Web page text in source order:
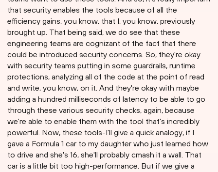
that security enables the tools because of all the
efficiency gains, you know, that I, you know, previously
brought up. That being said, we do see that these
engineering teams are cognizant of the fact that there
could be introduced security concerns. So, they're okay
with security teams putting in some guardrails, runtime
protections, analyzing all of the code at the point of read
and write, you know, on it. And they're okay with maybe
adding a hundred milliseconds of latency to be able to go
through these various security checks, again, because
we're able to enable them with the tool that's incredibly
powerful. Now, these tools-I'll give a quick analogy, if I
gave a Formula 1 car to my daughter who just learned how
to drive and she's 16, she'll probably cmash it a wall. That
car is a little bit too high-performance. But if we give a